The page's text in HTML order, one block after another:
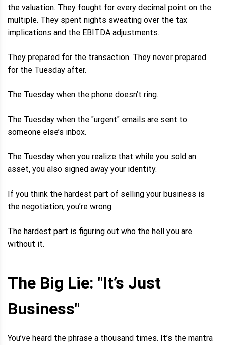
the valuation. They fought for every decimal point on the
multiple. They spent nights sweating over the tax
implications and the EBITDA adjustments.
They prepared for the transaction. They never prepared
for the Tuesday after.
The Tuesday when the phone doesn’t ring.
The Tuesday when the "urgent" emails are sent to
someone else’s inbox.
The Tuesday when you realize that while you sold an
asset, you also signed away your identity.
If you think the hardest part of selling your business is
the negotiation, you’re wrong.
The hardest part is figuring out who the hell you are
without it.
The Big Lie: "It’s Just
Business"
You’ve heard the phrase a thousand times. It’s the mantra